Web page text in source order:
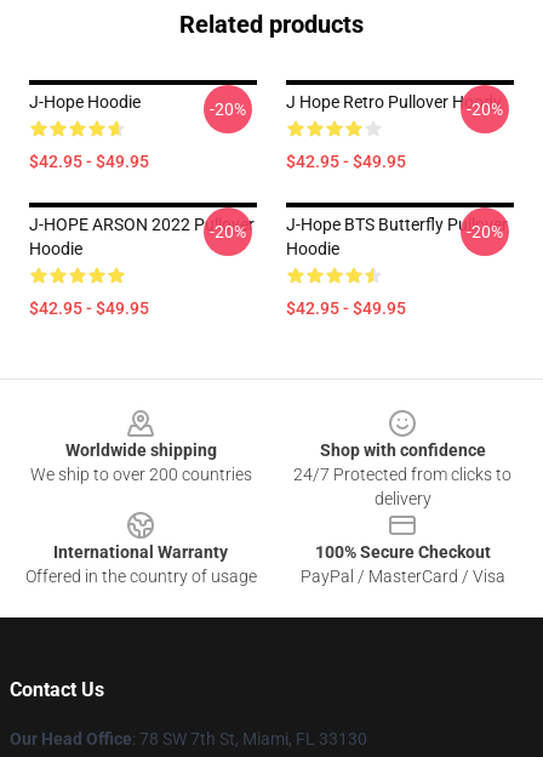
Related products
J-Hope Hoodie
$42.95 - $49.95
-20% J Hope Retro Pullover Hoody
$42.95 - $49.95
-20%
J-HOPE ARSON 2022 Pullover
Hoodie
$42.95 - $49.95
-20%
J-Hope BTS Butterfly Pullover
Hoodie
$42.95 - $49.95
-20%
Worldwide shipping
We ship to over 200 countries
Shop with confidence
24/7 Protected from clicks to
delivery
International Warranty
Offered in the country of usage
100% Secure Checkout
PayPal / MasterCard / Visa
Contact Us
Our Head Office: 78 SW 7th St, Miami, FL 33130